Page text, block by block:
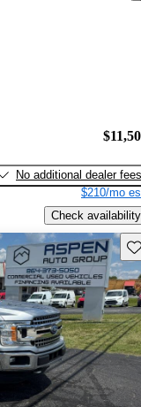
No additional dealer fees
$210/mo
Check availability